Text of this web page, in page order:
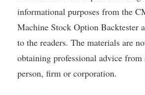
informational purposes from the
Machine Stock Option Backtester
to the readers. The materials are
obtaining professional advice
person, firm or corporation.